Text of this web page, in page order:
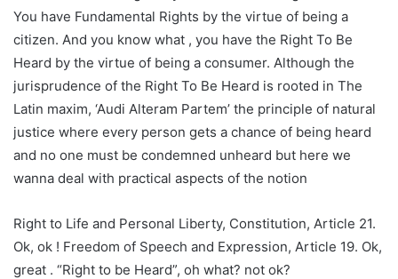
You have Fundamental Rights by the virtue of being a
citizen. And you know what , you have the Right To Be
Heard by the virtue of being a consumer. Although the
jurisprudence of the Right To Be Heard is rooted in The
Latin maxim, ‘Audi Alteram Partem’ the principle of natural
justice where every person gets a chance of being heard
and no one must be condemned unheard but here we
wanna deal with practical aspects of the notion
Right to Life and Personal Liberty, Constitution, Article 21.
Ok, ok ! Freedom of Speech and Expression, Article 19. Ok,
great . “Right to be Heard”, oh what? not ok?